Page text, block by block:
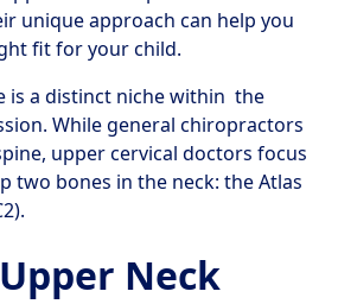
unique approach can help you
fit for your child.
is a distinct niche within the
While general chiropractors
upper cervical doctors focus
two bones in the neck: the Atlas
Neck